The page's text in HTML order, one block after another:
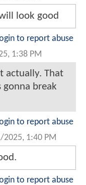
look good
to report abuse
1:38 PM
actually. That
break
to report abuse
2025, 1:40 PM
to report abuse